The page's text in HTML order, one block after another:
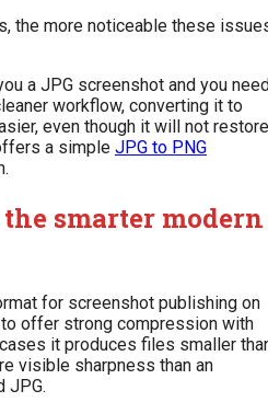
the more noticeable these
a JPG screenshot and you
workflow, converting it to
even though it will not restore
a simple JPG to PNG
smarter modern
for screenshot publishing on
offer strong compression with
it produces files smaller
visible sharpness than an
JPG.